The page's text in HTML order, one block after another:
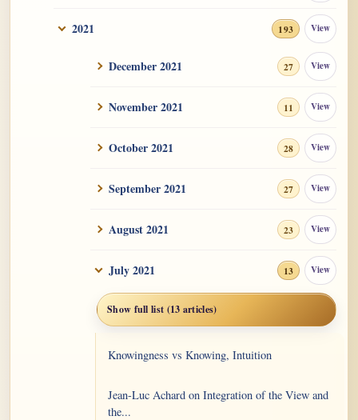
2021 193 View
December 2021 27 View
November 2021 11 View
October 2021 28 View
September 2021 27 View
August 2021 23 View
July 2021 13 View
Show full list (13 articles)
Knowingness vs Knowing, Intuition
Jean-Luc Achard on Integration of the View and
the...